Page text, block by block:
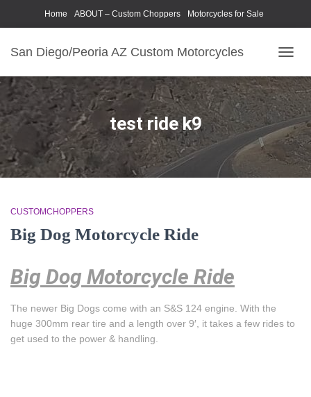
Home ABOUT – Custom Choppers Motorcycles for Sale
San Diego/Peoria AZ Custom Motorcycles
test ride k9
CUSTOMCHOPPERS
Big Dog Motorcycle Ride
Big Dog Motorcycle Ride
The newer Big Dogs come with an S&S 124 engine. With the
huge 300mm rear tire and a length over 9′, it takes a few rides to
get used to the power & handling.